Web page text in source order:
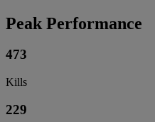
Peak Performance
473
Kills
229